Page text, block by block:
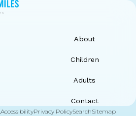
About
Children
Adults
Contact
AccessibilityPrivacy PolicySearchSitemap